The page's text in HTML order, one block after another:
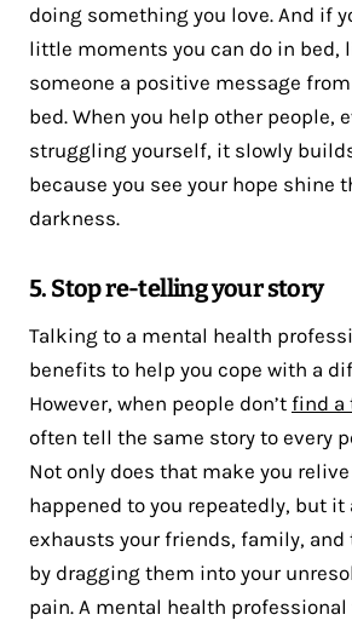
doing something you love. And if
little moments you can do in bed,
someone a positive message
bed. When you help other people,
struggling yourself, it slowly
because you see your hope shine
darkness.
5. Stop re-telling your story
Talking to a mental health
benefits to help you cope with a
However, when people don’t find a
often tell the same story to every
Not only does that make you
happened to you repeatedly, but
exhausts your friends, family, and
by dragging them into your
pain. A mental health